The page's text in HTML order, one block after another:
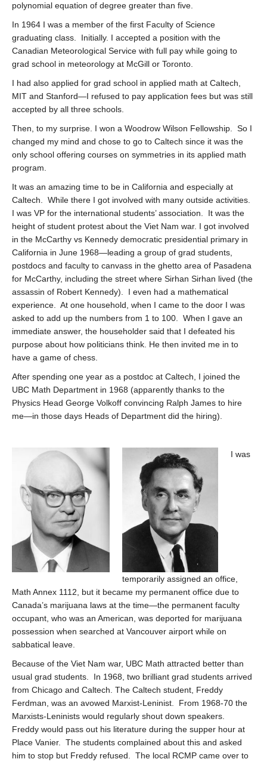
polynomial equation of degree greater than five.
In 1964 I was a member of the first Faculty of Science
graduating class. Initially. I accepted a position with the
Canadian Meteorological Service with full pay while going to
grad school in meteorology at McGill or Toronto.
I had also applied for grad school in applied math at Caltech,
MIT and Stanford—I refused to pay application fees but was still
accepted by all three schools.
Then, to my surprise. I won a Woodrow Wilson Fellowship. So I
changed my mind and chose to go to Caltech since it was the
only school offering courses on symmetries in its applied math
program.
It was an amazing time to be in California and especially at
Caltech. While there I got involved with many outside activities.
I was VP for the international students’ association. It was the
height of student protest about the Viet Nam war. I got involved
in the McCarthy vs Kennedy democratic presidential primary in
California in June 1968—leading a group of grad students,
postdocs and faculty to canvass in the ghetto area of Pasadena
for McCarthy, including the street where Sirhan Sirhan lived (the
assassin of Robert Kennedy). I even had a mathematical
experience. At one household, when I came to the door I was
asked to add up the numbers from 1 to 100. When I gave an
immediate answer, the householder said that I defeated his
purpose about how politicians think. He then invited me in to
have a game of chess.
After spending one year as a postdoc at Caltech, I joined the
UBC Math Department in 1968 (apparently thanks to the
Physics Head George Volkoff convincing Ralph James to hire
me—in those days Heads of Department did the hiring).
I was
temporarily assigned an office,
Math Annex 1112, but it became my permanent office due to
Canada’s marijuana laws at the time—the permanent faculty
occupant, who was an American, was deported for marijuana
possession when searched at Vancouver airport while on
sabbatical leave.
Because of the Viet Nam war, UBC Math attracted better than
usual grad students. In 1968, two brilliant grad students arrived
from Chicago and Caltech. The Caltech student, Freddy
Ferdman, was an avowed Marxist-Leninist. From 1968-70 the
Marxists-Leninists would regularly shout down speakers.
Freddy would pass out his literature during the supper hour at
Place Vanier. The students complained about this and asked
him to stop but Freddy refused. The local RCMP came over to